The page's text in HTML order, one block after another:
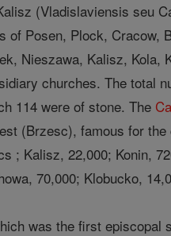
(Vladislaviensis seu
of Posen, Plock, Cracow,
Nieszawa, Kalisz,
churches. The total
114 were of stone. The
(Brzesc), famous for
; Kalisz, 22,000; Konin,
70,000; Klobucko,
was the first episcopal